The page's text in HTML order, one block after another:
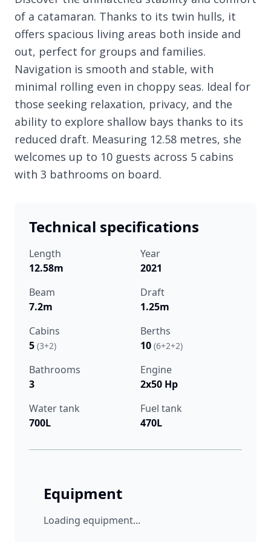
of a catamaran. Thanks to its twin hulls, it
offers spacious living areas both inside and
out, perfect for groups and families.
Navigation is smooth and stable, with
minimal rolling even in choppy seas. Ideal for
those seeking relaxation, privacy, and the
ability to explore shallow bays thanks to its
reduced draft. Measuring 12.58 metres, she
welcomes up to 10 guests across 5 cabins
with 3 bathrooms on board.
Technical specifications
Length
12.58m
Year
2021
Beam
7.2m
Draft
1.25m
Cabins
5 (3+2)
Berths
10 (6+2+2)
Bathrooms
3
Engine
2x50 Hp
Water tank
700L
Fuel tank
470L
Equipment
Loading equipment...